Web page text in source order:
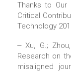
Thanks to Our
Critical
Technology
‒ Xu, G.;
Research on
misaligned